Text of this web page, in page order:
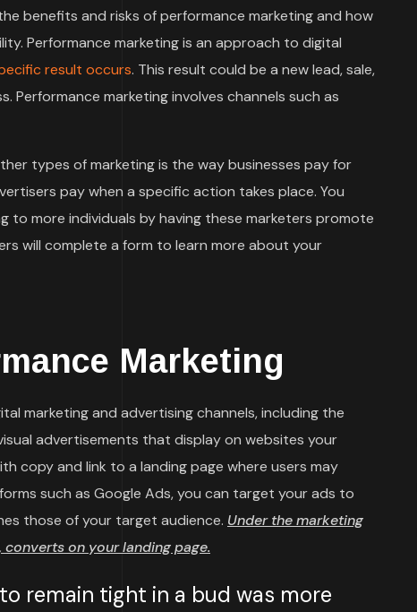
benefits and risks of performance marketing and how
Performance marketing is an approach to digital
result occurs. This result could be a new lead, sale,
marketing involves channels such as
types of marketing is the way businesses pay for
pay when a specific action takes place. You
to more individuals by having these marketers promote
will complete a form to learn more about your
Marketing
marketing and advertising channels, including the
advertisements that display on websites your
copy and link to a landing page where users may
such as Google Ads, you can target your ads to
those of your target audience. Under the marketing
on your landing page.
remain tight in a bud was more